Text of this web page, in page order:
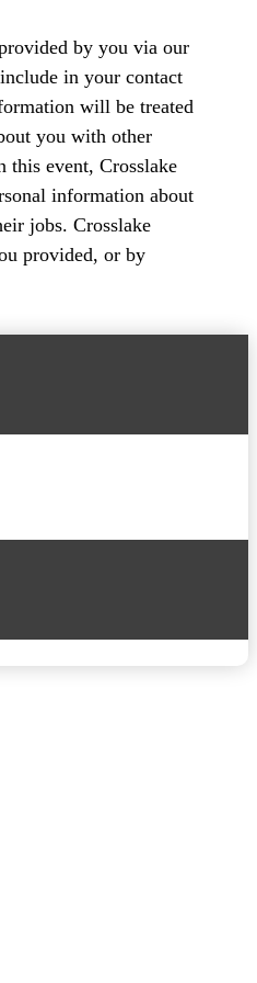
by you via our
in your contact
will be treated
you with other
this event, Crosslake
information about
jobs. Crosslake
provided, or by